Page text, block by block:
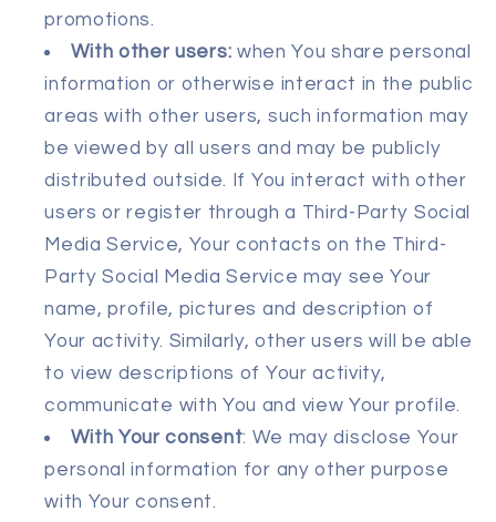
promotions.
With other users: when You share personal
information or otherwise interact in the public
areas with other users, such information may
be viewed by all users and may be publicly
distributed outside. If You interact with other
users or register through a Third-Party Social
Media Service, Your contacts on the Third-
Party Social Media Service may see Your
name, profile, pictures and description of
Your activity. Similarly, other users will be able
to view descriptions of Your activity,
communicate with You and view Your profile.
With Your consent: We may disclose Your
personal information for any other purpose
with Your consent.